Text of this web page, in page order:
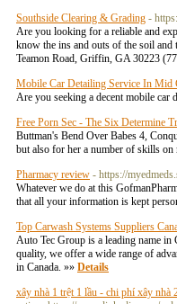
Southside Clearing & Grading -
Are you looking for a reliable and
know the ins and outs of the soil
Teamon Road, Griffin, GA 30223
Mobile Car Detailing Service In
Are you seeking a decent mobile
Free Porn Sec - The Six Determine
Buttman's Bend Over Babes 4,
but also for her a number of skills on
Pharmacy review - https://
Whatever we do at this
that all your information is kept
Top Carwash Systems Suppliers
Auto Tec Group is a leading name
quality, we offer a wide range of
in Canada. »» Details
xây nhà 1 trệt 1 lầu - chi phí xây nhà